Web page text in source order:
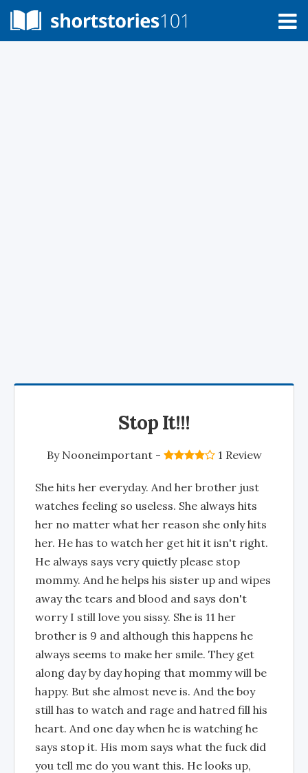
Stop It!!!
By Nooneimportant- 1 Review
She hits her everyday. And her brother just
watches feeling so useless. She always hits
her no matter what her reason she only hits
her. He has to watch her get hit it isn't right.
He always says very quietly please stop
mommy. And he helps his sister up and wipes
away the tears and blood and says don't
worry I still love you sissy. She is 11 her
brother is 9 and although this happens he
always seems to make her smile. They get
along day by day hoping that mommy will be
happy. But she almost neve is. And the boy
still has to watch and rage and hatred fill his
heart. And one day when he is watching he
says stop it. His mom says what the fuck did
you tell me do you want this. He looks up,